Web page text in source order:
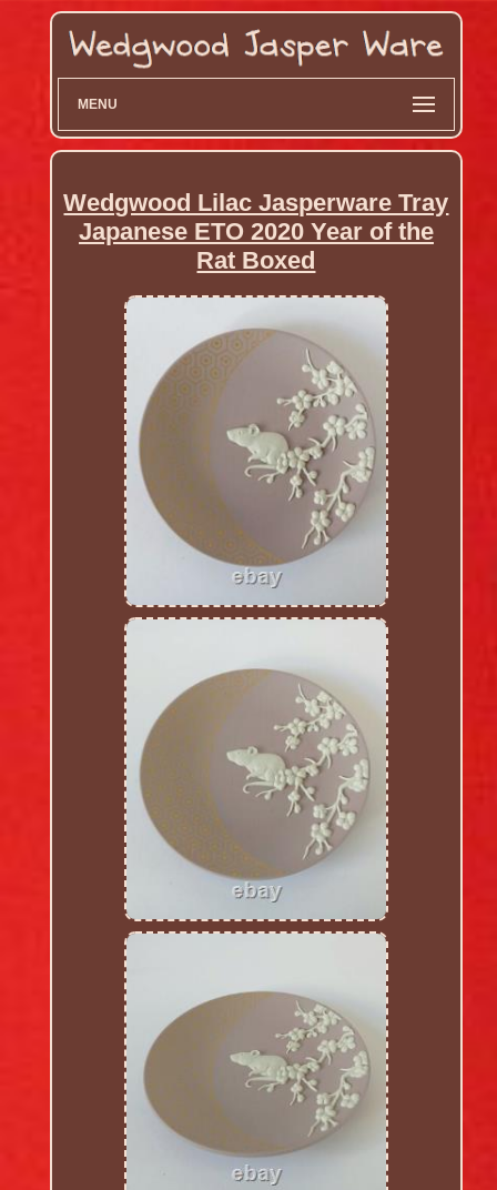
MENU
Wedgwood Lilac Jasperware Tray
Japanese ETO 2020 Year of the
Rat Boxed